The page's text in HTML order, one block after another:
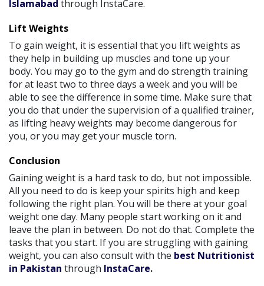
Islamabad through InstaCare.
Lift Weights
To gain weight, it is essential that you lift weights as
they help in building up muscles and tone up your
body. You may go to the gym and do strength training
for at least two to three days a week and you will be
able to see the difference in some time. Make sure that
you do that under the supervision of a qualified trainer,
as lifting heavy weights may become dangerous for
you, or you may get your muscle torn.
Conclusion
Gaining weight is a hard task to do, but not impossible.
All you need to do is keep your spirits high and keep
following the right plan. You will be there at your goal
weight one day. Many people start working on it and
leave the plan in between. Do not do that. Complete the
tasks that you start. If you are struggling with gaining
weight, you can also consult with the best Nutritionist
in Pakistan through InstaCare.